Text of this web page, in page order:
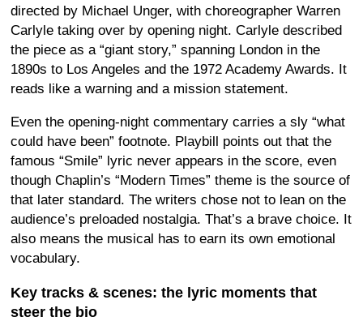
directed by Michael Unger, with choreographer Warren
Carlyle taking over by opening night. Carlyle described
the piece as a “giant story,” spanning London in the
1890s to Los Angeles and the 1972 Academy Awards. It
reads like a warning and a mission statement.
Even the opening-night commentary carries a sly “what
could have been” footnote. Playbill points out that the
famous “Smile” lyric never appears in the score, even
though Chaplin’s “Modern Times” theme is the source of
that later standard. The writers chose not to lean on the
audience’s preloaded nostalgia. That’s a brave choice. It
also means the musical has to earn its own emotional
vocabulary.
Key tracks & scenes: the lyric moments that
steer the bio